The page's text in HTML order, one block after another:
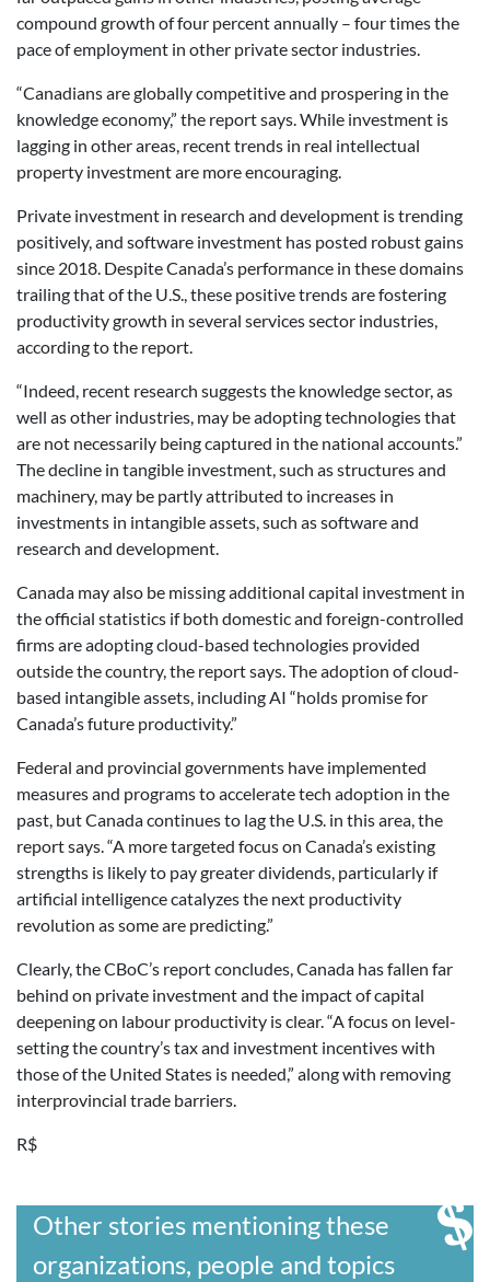
compound growth of four percent annually – four times the
pace of employment in other private sector industries.
“Canadians are globally competitive and prospering in the
knowledge economy,” the report says. While investment is
lagging in other areas, recent trends in real intellectual
property investment are more encouraging.
Private investment in research and development is trending
positively, and software investment has posted robust gains
since 2018. Despite Canada’s performance in these domains
trailing that of the U.S., these positive trends are fostering
productivity growth in several services sector industries,
according to the report.
“Indeed, recent research suggests the knowledge sector, as
well as other industries, may be adopting technologies that
are not necessarily being captured in the national accounts.”
The decline in tangible investment, such as structures and
machinery, may be partly attributed to increases in
investments in intangible assets, such as software and
research and development.
Canada may also be missing additional capital investment in
the official statistics if both domestic and foreign-controlled
firms are adopting cloud-based technologies provided
outside the country, the report says. The adoption of cloud-
based intangible assets, including AI “holds promise for
Canada’s future productivity.”
Federal and provincial governments have implemented
measures and programs to accelerate tech adoption in the
past, but Canada continues to lag the U.S. in this area, the
report says. “A more targeted focus on Canada’s existing
strengths is likely to pay greater dividends, particularly if
artificial intelligence catalyzes the next productivity
revolution as some are predicting.”
Clearly, the CBoC’s report concludes, Canada has fallen far
behind on private investment and the impact of capital
deepening on labour productivity is clear. “A focus on level-
setting the country’s tax and investment incentives with
those of the United States is needed,” along with removing
interprovincial trade barriers.
R$
Other stories mentioning these
organizations, people and topics